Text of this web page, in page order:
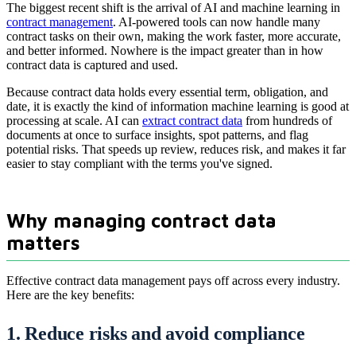
The biggest recent shift is the arrival of AI and machine learning in
contract management. AI-powered tools can now handle many
contract tasks on their own, making the work faster, more accurate,
and better informed. Nowhere is the impact greater than in how
contract data is captured and used.
Because contract data holds every essential term, obligation, and
date, it is exactly the kind of information machine learning is good at
processing at scale. AI can extract contract data from hundreds of
documents at once to surface insights, spot patterns, and flag
potential risks. That speeds up review, reduces risk, and makes it far
easier to stay compliant with the terms you've signed.
Why managing contract data
matters
Effective contract data management pays off across every industry.
Here are the key benefits:
1. Reduce risks and avoid compliance